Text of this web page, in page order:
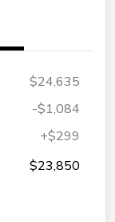
$24,635
-$1,084
+$299
$23,850